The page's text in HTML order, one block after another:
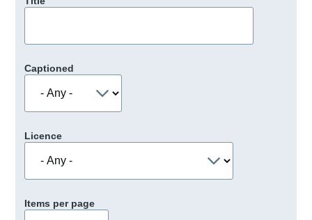
Captioned
Licence
Items per page